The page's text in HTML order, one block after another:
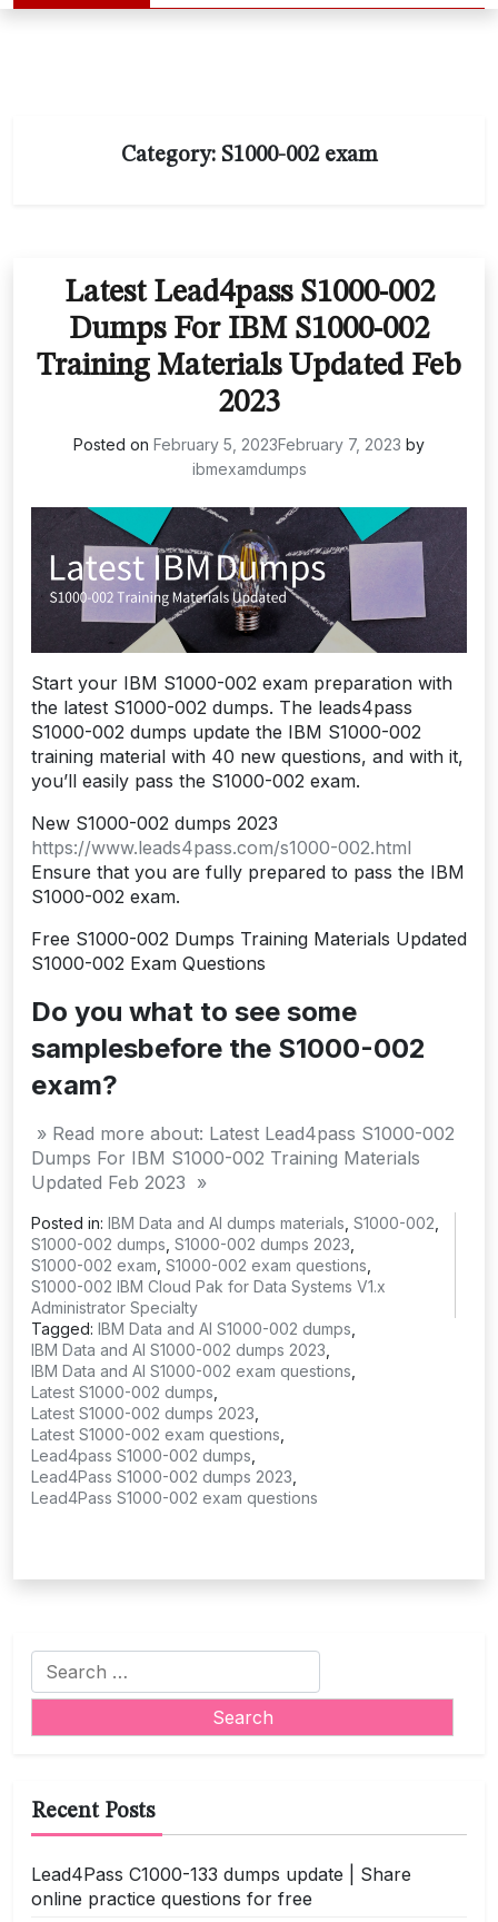
Category: S1000-002 exam
Latest Lead4pass S1000-002
Dumps For IBM S1000-002
Training Materials Updated Feb
2023
Posted on February 5, 2023February 7, 2023 by
ibmexamdumps
Start your IBM S1000-002 exam preparation with
the latest S1000-002 dumps. The leads4pass
S1000-002 dumps update the IBM S1000-002
training material with 40 new questions, and with it,
you’ll easily pass the S1000-002 exam.
New S1000-002 dumps 2023
https://www.leads4pass.com/s1000-002.html
Ensure that you are fully prepared to pass the IBM
S1000-002 exam.
Free S1000-002 Dumps Training Materials Updated
S1000-002 Exam Questions
Do you what to see some
samplesbefore the S1000-002
exam?
» Read more about: Latest Lead4pass S1000-002
Dumps For IBM S1000-002 Training Materials
Updated Feb 2023 »
Posted in: IBM Data and AI dumps materials S1000-002
S1000-002 dumps S1000-002 dumps 2023
S1000-002 exam S1000-002 exam questions
S1000-002 IBM Cloud Pak for Data Systems V1.x
Administrator Specialty
Tagged: IBM Data and AI S1000-002 dumps
IBM Data and AI S1000-002 dumps 2023
IBM Data and AI S1000-002 exam questions
Latest S1000-002 dumps
Latest S1000-002 dumps 2023
Latest S1000-002 exam questions
Lead4pass S1000-002 dumps
Lead4Pass S1000-002 dumps 2023
Lead4Pass S1000-002 exam questions
Search
for:
Recent Posts
Lead4Pass C1000-133 dumps update | Share
online practice questions for free